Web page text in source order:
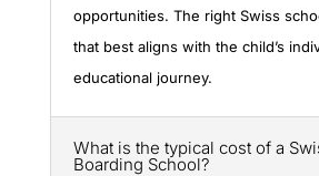
opportunities. The right Swiss
that best aligns with the child’s
educational journey.
What is the typical cost of a
Boarding School?